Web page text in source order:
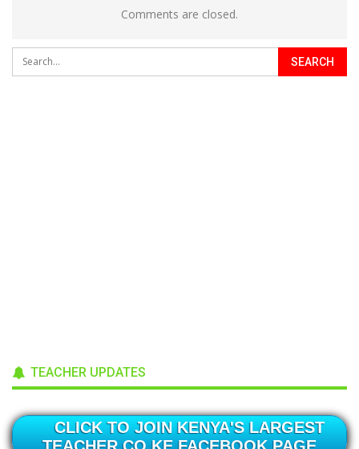
Comments are closed.
TEACHER UPDATES
CLICK TO JOIN KENYA'S LARGEST